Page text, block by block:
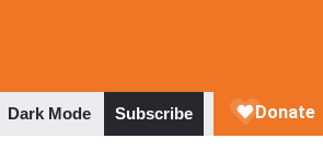
Dark Mode Subscribe